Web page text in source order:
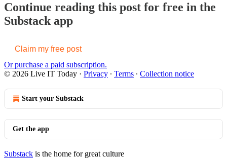
Continue reading this post for free in the
Substack app
Claim my free post
Or purchase a paid subscription.
© 2026 Live IT Today · Privacy ∙ Terms ∙ Collection notice
Start your Substack
Get the app
Substack is the home for great culture